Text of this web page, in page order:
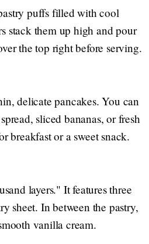
puffs filled with cool
stack them up high and pour
the top right before serving.
delicate pancakes. You can
sliced bananas, or fresh
breakfast or a sweet snack.
layers." It features three
sheet. In between the pastry,
vanilla cream.